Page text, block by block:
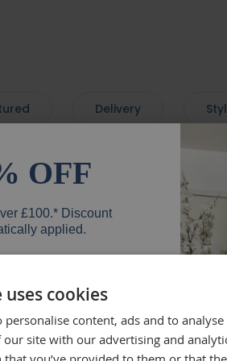
Delivery
Love the mirror - so
a lovely bevelled
cookies
personalise content, ads and to
site with our advertising and
OFF
£100.* Discount
applied.